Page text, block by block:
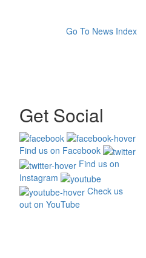
Go To News Index
Get Social
Find us on Facebook
Find us on
Instagram
Check us
out on YouTube